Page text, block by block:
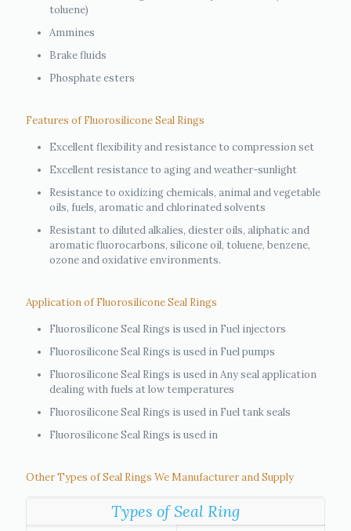
toluene)
Ammines
Brake fluids
Phosphate esters
Features of Fluorosilicone Seal Rings
Excellent flexibility and resistance to compression set
Excellent resistance to aging and weather-sunlight
Resistance to oxidizing chemicals, animal and vegetable
oils, fuels, aromatic and chlorinated solvents
Resistant to diluted alkalies, diester oils, aliphatic and
aromatic fluorocarbons, silicone oil, toluene, benzene,
ozone and oxidative environments.
Application of Fluorosilicone Seal Rings
Fluorosilicone Seal Rings is used in Fuel injectors
Fluorosilicone Seal Rings is used in Fuel pumps
Fluorosilicone Seal Rings is used in Any seal application
dealing with fuels at low temperatures
Fluorosilicone Seal Rings is used in Fuel tank seals
Fluorosilicone Seal Rings is used in
Other Types of Seal Rings We Manufacturer and Supply
Types of Seal Ring